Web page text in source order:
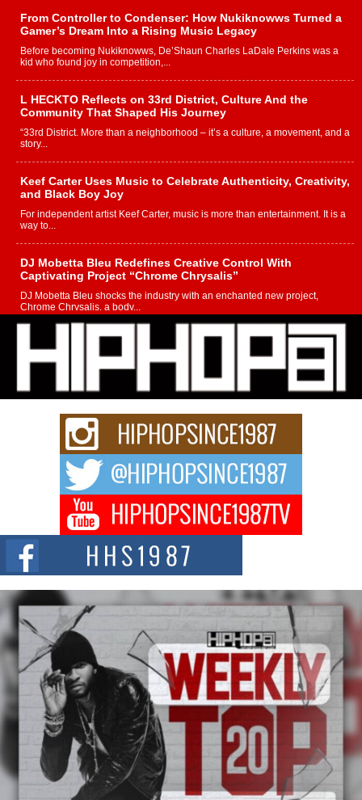
From Controller to Condenser: How Nukiknowws Turned a
Gamer’s Dream Into a Rising Music Legacy
Before becoming Nukiknowws, De’Shaun Charles LaDale Perkins was a
kid who found joy in competition,...
L HECKTO Reflects on 33rd District, Culture And the
Community That Shaped His Journey
“33rd District. More than a neighborhood – it’s a culture, a movement, and a
story...
Keef Carter Uses Music to Celebrate Authenticity, Creativity,
and Black Boy Joy
For independent artist Keef Carter, music is more than entertainment. It is a
way to...
DJ Mobetta Bleu Redefines Creative Control With
Captivating Project “Chrome Chrysalis”
DJ Mobetta Bleu shocks the industry with an enchanted new project,
Chrome Chrysalis, a body...
Michael M Jeni Returns to His R&B Roots with Emotionally
Charged New Single “Played”
Rapidly evolving Afro R&B artist, Michael M Jeni represents a modern
strain of Afrobeats, one...
Rising Star Avery Franklin: The Independent Artist Making
Waves with “Took The Bait”
The music scene is abuzz with the emergence of Avery Franklin, a dynamic
Don Kilam & Donald Trump: The New Wave of Private
Citizenship Movement Shaking Up the Scene
The Red Rock Casino recently became the epicenter of a powerful private
summit spotlighting Don...